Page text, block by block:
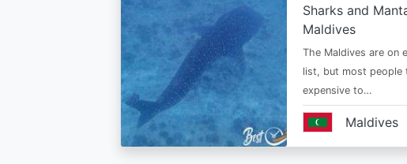
Sharks and
Maldives
The Maldives are on
list, but most people
expensive to…
Maldives